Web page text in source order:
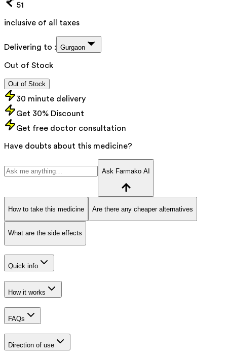
51
inclusive of all taxes
Delivering to : Gurgaon
Out of Stock
Out of Stock
30 minute delivery
Get 30% Discount
Get free doctor consultation
Have doubts about this medicine?
Ask Farmako AI
How to take this medicine Are there any cheaper alternatives
What are the side effects
Quick info
How it works
FAQs
Direction of use